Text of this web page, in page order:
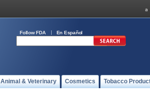
Follow FDA En Español
Animal & Veterinary Cosmetics Tobacco